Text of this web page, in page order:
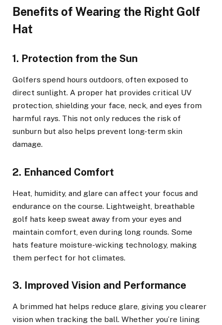
Benefits of Wearing the Right Golf
Hat
1. Protection from the Sun
Golfers spend hours outdoors, often exposed to
direct sunlight. A proper hat provides critical UV
protection, shielding your face, neck, and eyes from
harmful rays. This not only reduces the risk of
sunburn but also helps prevent long-term skin
damage.
2. Enhanced Comfort
Heat, humidity, and glare can affect your focus and
endurance on the course. Lightweight, breathable
golf hats keep sweat away from your eyes and
maintain comfort, even during long rounds. Some
hats feature moisture-wicking technology, making
them perfect for hot climates.
3. Improved Vision and Performance
A brimmed hat helps reduce glare, giving you clearer
vision when tracking the ball. Whether you’re lining